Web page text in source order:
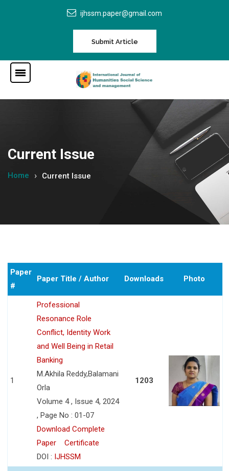
ijhssm.paper@gmail.com
Submit Article
Current Issue
Home Current Issue
Paper
#
Paper Title / Author Downloads Photo
1
Professional
Resonance Role
Conflict, Identity Work
and Well Being in Retail
Banking
M.Akhila Reddy,Balamani
Orla
Volume 4 , Issue 4, 2024
, Page No : 01-07
Download Complete
Paper
Certificate
DOI : IJHSSM
1203